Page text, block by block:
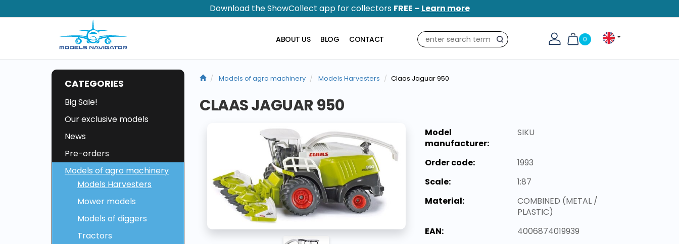
Download the ShowCollect app for collectors FREE – Learn more
0
Search
ABOUT US BLOG CONTACT
CATEGORIES
Big Sale!
Our exclusive models
News
Pre-orders
Models of agro machinery
Models Harvesters
Mower models
Models of diggers
Tractors
Models of agro machinery Models Harvesters Claas Jaguar 950
CLAAS JAGUAR 950
Model
manufacturer:
SIKU
Order code:
1993
Scale:
1:87
Material:
COMBINED (METAL /
PLASTIC)
EAN:
4006874019939